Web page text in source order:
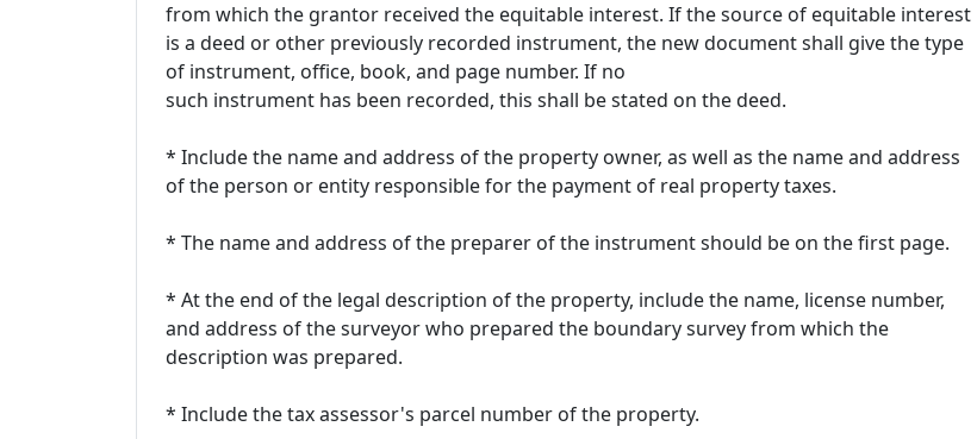
from which the grantor received the equitable interest. If the source of equitable interest
is a deed or other previously recorded instrument, the new document shall give the type
of instrument, office, book, and page number. If no
such instrument has been recorded, this shall be stated on the deed.
* Include the name and address of the property owner, as well as the name and address
of the person or entity responsible for the payment of real property taxes.
* The name and address of the preparer of the instrument should be on the first page.
* At the end of the legal description of the property, include the name, license number,
and address of the surveyor who prepared the boundary survey from which the
description was prepared.
* Include the tax assessor's parcel number of the property.